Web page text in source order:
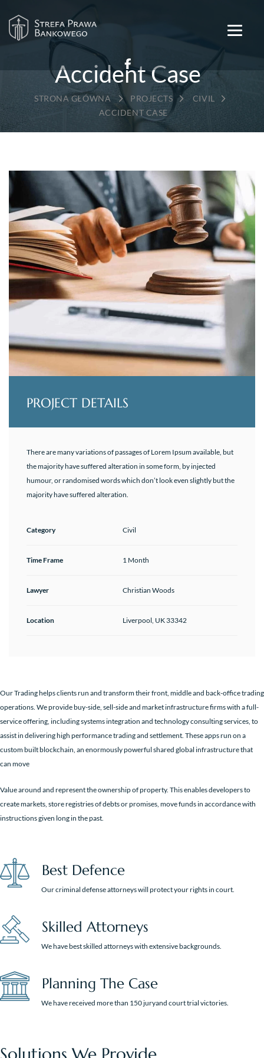
Accident Case
→ PROJECTS → CIVIL
→
ACCIDENT CASE
PROJECT DETAILS
There are many variations of passages of Lorem Ipsum available, but
the majority have suffered alteration in some form, by injected
humour, or randomised words which don’t look even slightly but the
majority have suffered alteration.
Category Civil
Time Frame 1 Month
Lawyer Christian Woods
Location Liverpool, UK 33342
Our Trading helps clients run and transform their front, middle and back-office trading
operations. We provide buy-side, sell-side and market infrastructure firms with a full-
service offering, including systems integration and technology consulting services, to
assist in delivering high performance trading and settlement. These apps run on a
custom built blockchain, an enormously powerful shared global infrastructure that
can move
Value around and represent the ownership of property. This enables developers to
create markets, store registries of debts or promises, move funds in accordance with
instructions given long in the past.
Best Defence
Our criminal defense attorneys will protect your rights in court.
Skilled Attorneys
We have best skilled attorneys with extensive backgrounds.
Planning The Case
We have received more than 150 juryand court trial victories.